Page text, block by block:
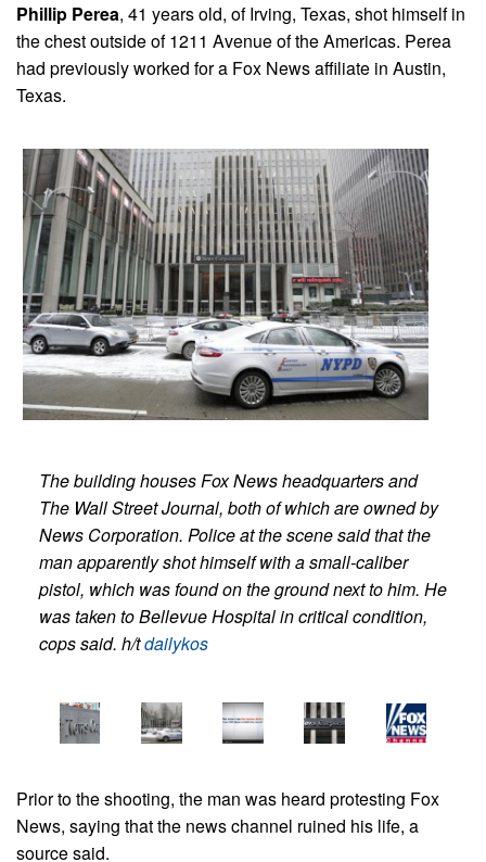
Phillip Perea, 41 years old, of Irving, Texas, shot himself in
the chest outside of 1211 Avenue of the Americas. Perea
had previously worked for a Fox News affiliate in Austin,
Texas.
The building houses Fox News headquarters and
The Wall Street Journal, both of which are owned by
News Corporation. Police at the scene said that the
man apparently shot himself with a small-caliber
pistol, which was found on the ground next to him. He
was taken to Bellevue Hospital in critical condition,
cops said. h/tdailykos
Prior to the shooting, the man was heard protesting Fox
News, saying that the news channel ruined his life, a
source said.